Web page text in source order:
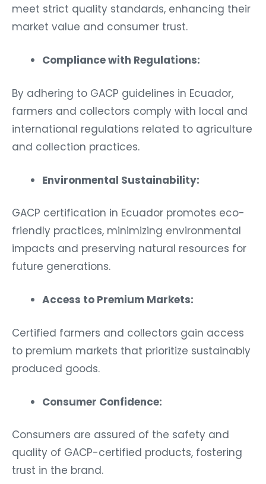
meet strict quality standards, enhancing their
market value and consumer trust.
Compliance with Regulations:
By adhering to GACP guidelines in Ecuador,
farmers and collectors comply with local and
international regulations related to agriculture
and collection practices.
Environmental Sustainability:
GACP certification in Ecuador promotes eco-
friendly practices, minimizing environmental
impacts and preserving natural resources for
future generations.
Access to Premium Markets:
Certified farmers and collectors gain access
to premium markets that prioritize sustainably
produced goods.
Consumer Confidence:
Consumers are assured of the safety and
quality of GACP-certified products, fostering
trust in the brand.